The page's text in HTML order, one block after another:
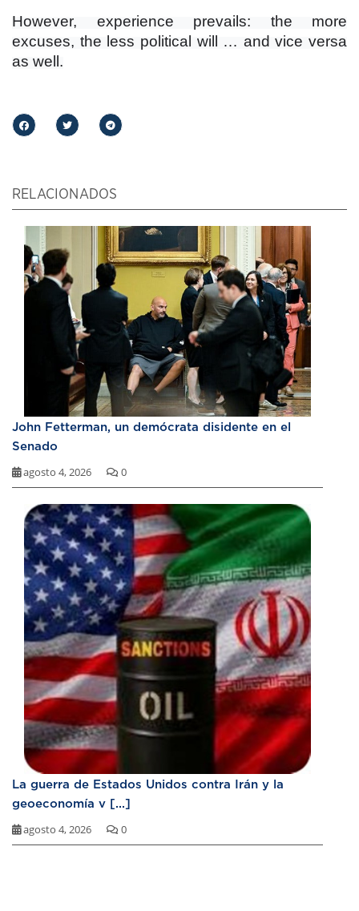
However, experience prevails: the more
excuses, the less political will … and vice versa
as well.
RELACIONADOS
John Fetterman, un demócrata disidente en el
Senado
agosto 4, 2026 0
La guerra de Estados Unidos contra Irán y la
geoeconomía v [...]
agosto 4, 2026 0